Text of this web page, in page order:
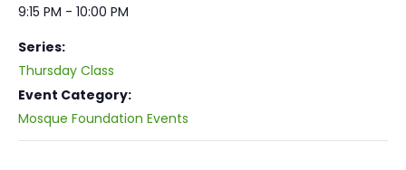
9:15 PM - 10:00 PM
Series:
Thursday Class
Event Category:
Mosque Foundation Events